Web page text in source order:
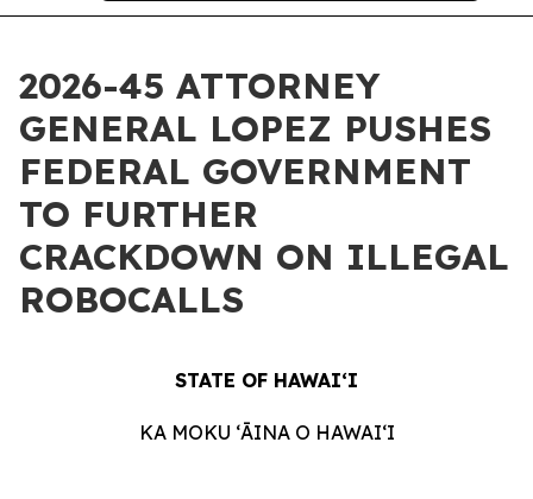
2026-45 ATTORNEY
GENERAL LOPEZ PUSHES
FEDERAL GOVERNMENT
TO FURTHER
CRACKDOWN ON ILLEGAL
ROBOCALLS
STATE OF HAWAIʻI
KA MOKU ʻĀINA O HAWAIʻI